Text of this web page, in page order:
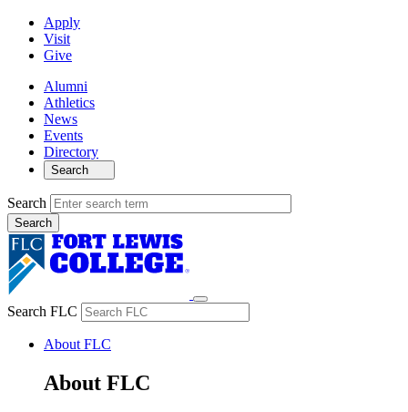
Apply
Visit
Give
Alumni
Athletics
News
Events
Directory
Search
Search
Search FLC
About FLC
About FLC